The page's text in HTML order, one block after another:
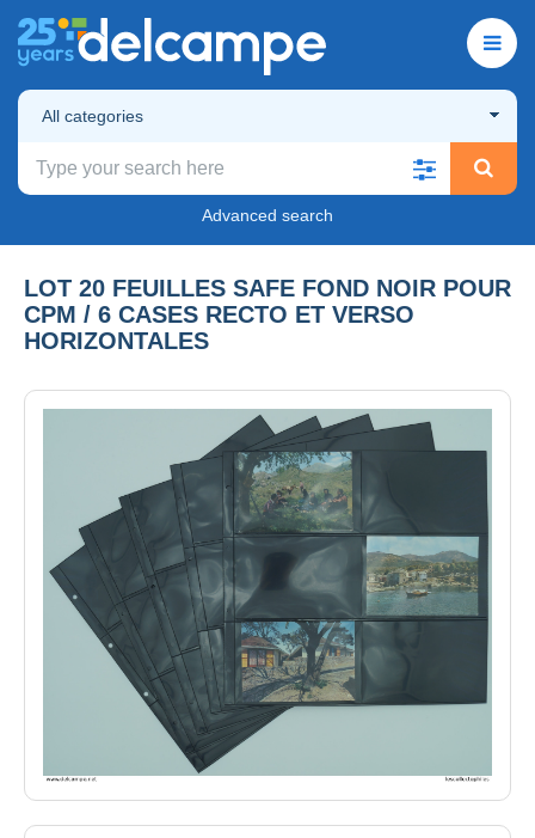
All categories
Advanced search
LOT 20 FEUILLES SAFE FOND NOIR POUR
CPM / 6 CASES RECTO ET VERSO
HORIZONTALES